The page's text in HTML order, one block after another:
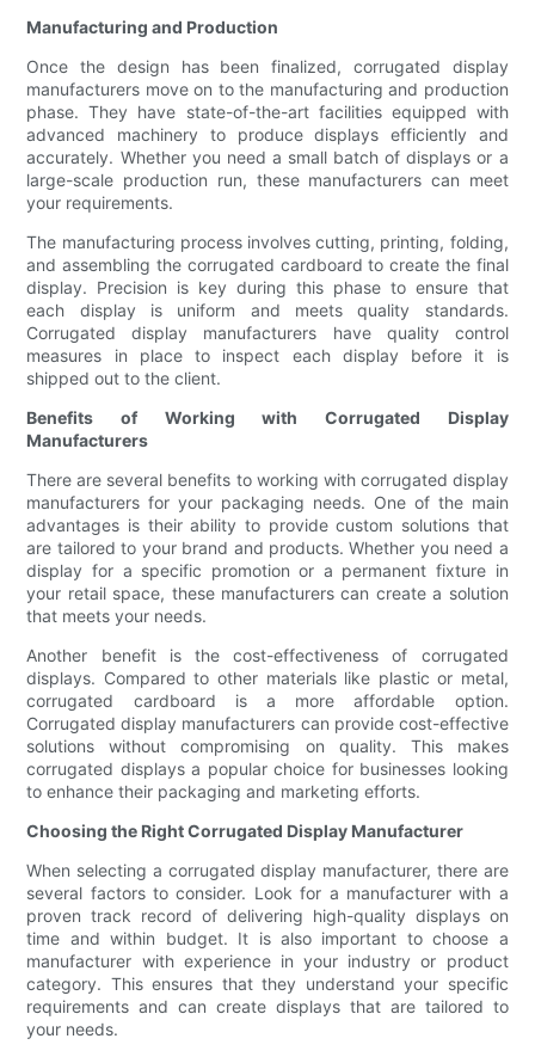
Manufacturing and Production
Once the design has been finalized, corrugated display
manufacturers move on to the manufacturing and production
phase. They have state-of-the-art facilities equipped with
advanced machinery to produce displays efficiently and
accurately. Whether you need a small batch of displays or a
large-scale production run, these manufacturers can meet
your requirements.
The manufacturing process involves cutting, printing, folding,
and assembling the corrugated cardboard to create the final
display. Precision is key during this phase to ensure that
each display is uniform and meets quality standards.
Corrugated display manufacturers have quality control
measures in place to inspect each display before it is
shipped out to the client.
Benefits of Working with Corrugated Display
Manufacturers
There are several benefits to working with corrugated display
manufacturers for your packaging needs. One of the main
advantages is their ability to provide custom solutions that
are tailored to your brand and products. Whether you need a
display for a specific promotion or a permanent fixture in
your retail space, these manufacturers can create a solution
that meets your needs.
Another benefit is the cost-effectiveness of corrugated
displays. Compared to other materials like plastic or metal,
corrugated cardboard is a more affordable option.
Corrugated display manufacturers can provide cost-effective
solutions without compromising on quality. This makes
corrugated displays a popular choice for businesses looking
to enhance their packaging and marketing efforts.
Choosing the Right Corrugated Display Manufacturer
When selecting a corrugated display manufacturer, there are
several factors to consider. Look for a manufacturer with a
proven track record of delivering high-quality displays on
time and within budget. It is also important to choose a
manufacturer with experience in your industry or product
category. This ensures that they understand your specific
requirements and can create displays that are tailored to
your needs.